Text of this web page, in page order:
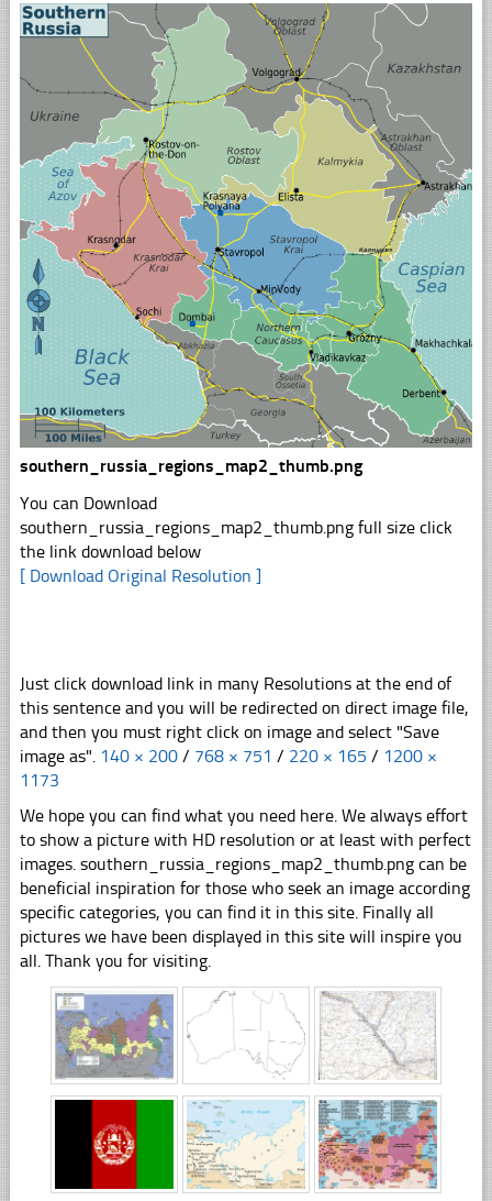
southern_russia_regions_map2_thumb.png
You can Download
southern_russia_regions_map2_thumb.png full size click
the link download below
[ Download Original Resolution ]
Just click download link in many Resolutions at the end of
this sentence and you will be redirected on direct image file,
and then you must right click on image and select "Save
image as". 140 × 200 / 768 × 751 / 220 × 165 / 1200 ×
1173
We hope you can find what you need here. We always effort
to show a picture with HD resolution or at least with perfect
images. southern_russia_regions_map2_thumb.png can be
beneficial inspiration for those who seek an image according
specific categories, you can find it in this site. Finally all
pictures we have been displayed in this site will inspire you
all. Thank you for visiting.